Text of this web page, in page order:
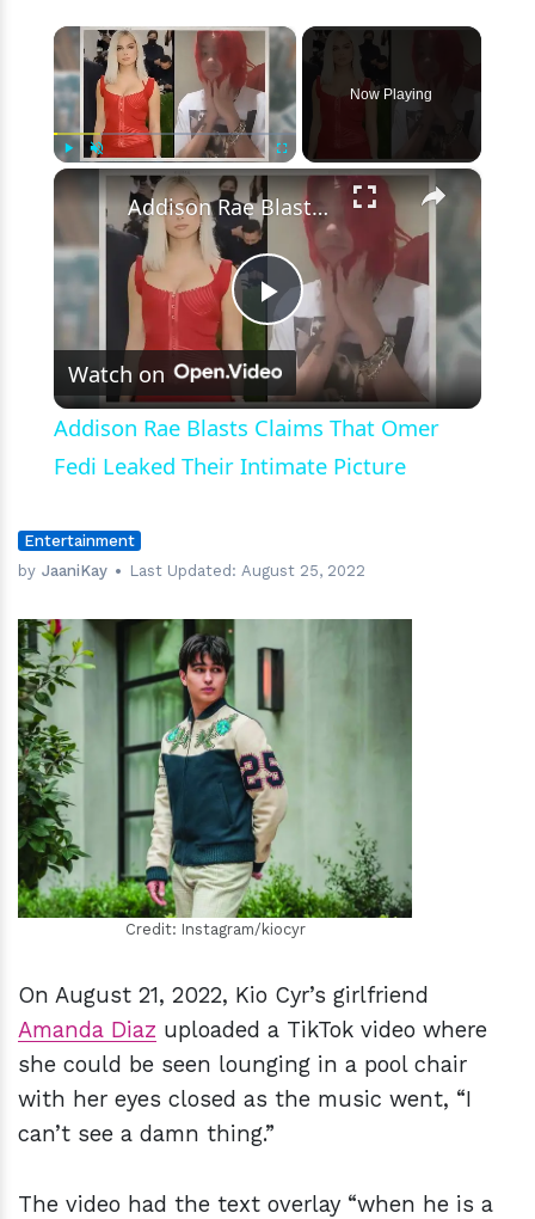
on
His
Girlfriend
×
Unmute Fullscreen
Now Playing
×
Play
Video
Addison Rae Blasts Claims That Omer Fedi Leaked Their Intimate Picture
Watch on
Addison Rae Blasts Claims That Omer
Fedi Leaked Their Intimate Picture
Entertainment
by JaaniKay Last Updated: August 25, 2022
hm
Credit: Instagram/kiocyr
On August 21, 2022, Kio Cyr’s girlfriend
Amanda Diaz uploaded a TikTok video where
she could be seen lounging in a pool chair
with her eyes closed as the music went, “I
can’t see a damn thing.”
The video had the text overlay “when he is a